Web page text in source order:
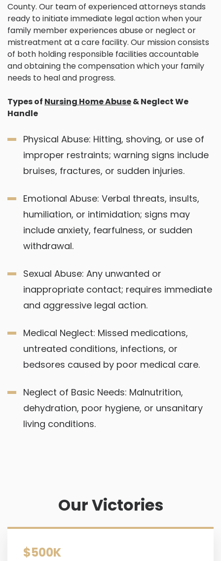
County. Our team of experienced attorneys stands
ready to initiate immediate legal action when your
family member experiences abuse or neglect or
mistreatment at a care facility. Our mission consists
of both holding responsible facilities accountable
and obtaining the compensation which your family
needs to heal and progress.
Types of Nursing Home Abuse& Neglect We
Handle
Physical Abuse: Hitting, shoving, or use of
improper restraints; warning signs include
bruises, fractures, or sudden injuries.
Emotional Abuse: Verbal threats, insults,
humiliation, or intimidation; signs may
include anxiety, fearfulness, or sudden
withdrawal.
Sexual Abuse: Any unwanted or
inappropriate contact; requires immediate
and aggressive legal action.
Medical Neglect: Missed medications,
untreated conditions, infections, or
bedsores caused by poor medical care.
Neglect of Basic Needs: Malnutrition,
dehydration, poor hygiene, or unsanitary
living conditions.
Our Victories
$500K